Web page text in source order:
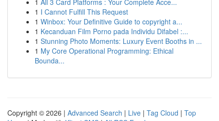
1 All 3 Card Platforms : Your Complete Acce...
1 I Cannot Fulfill This Request
1 Winbox: Your Definitive Guide to copyright a...
1 Kecanduan Film Porno pada Individu Difabel :...
1 Stunning Photo Moments: Luxury Event Booths in ...
1 My Core Operational Programming: Ethical
Bounda...
Copyright © 2026 | Advanced Search | Live | Tag Cloud | Top